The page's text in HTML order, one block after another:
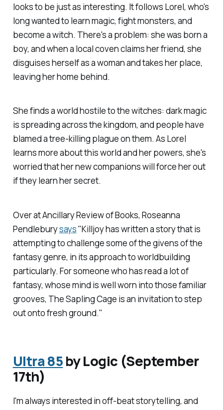
looks to be just as interesting. It follows Lorel, who's
long wanted to learn magic, fight monsters, and
become a witch. There's a problem: she was born a
boy, and when a local coven claims her friend, she
disguises herself as a woman and takes her place,
leaving her home behind.
She finds a world hostile to the witches: dark magic
is spreading across the kingdom, and people have
blamed a tree-killing plague on them. As Lorel
learns more about this world and her powers, she's
worried that her new companions will force her out
if they learn her secret.
Over atAncillary Review of Books, Roseanna
Pendleburysays"Killjoy has written a story that is
attempting to challenge some of the givens of the
fantasy genre, in its approach to worldbuilding
particularly. For someone who has read a lot of
fantasy, whose mind is well worn into those familiar
grooves, The Sapling Cage is an invitation to step
out onto fresh ground."
Ultra 85by Logic (September
17th)
I'm always interested in off-beat storytelling, and